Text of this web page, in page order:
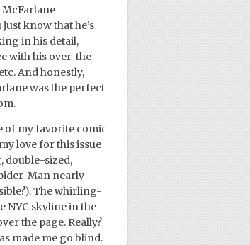
McFarlane
know that he’s
in his detail,
with his over-the-
And honestly,
was the perfect
of my favorite comic
love for this issue
double-sized,
Man nearly
The whirling-
NYC skyline in the
the page. Really?
made me go blind.